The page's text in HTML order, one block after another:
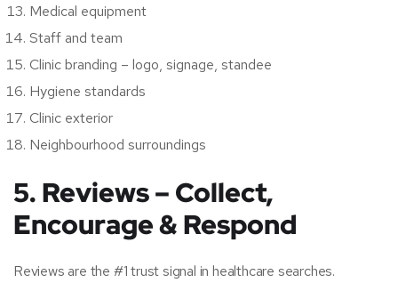
Medical equipment
Staff and team
Clinic branding – logo, signage, standee
Hygiene standards
Clinic exterior
Neighbourhood surroundings
5. Reviews – Collect,
Encourage & Respond
Reviews are the #1 trust signal in healthcare searches.